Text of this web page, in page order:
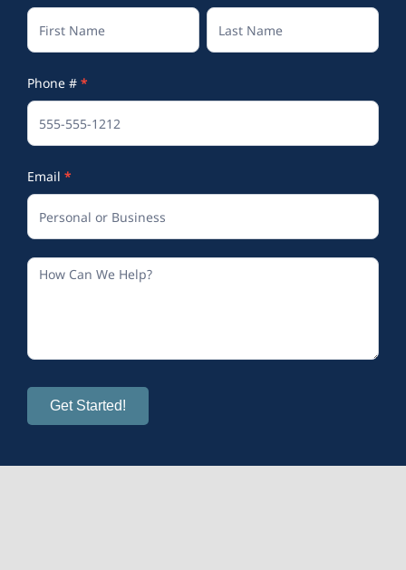
Contact
Us
(Footer)
Full
Name
Full
Name
Phone # *
Email *
Get Started!